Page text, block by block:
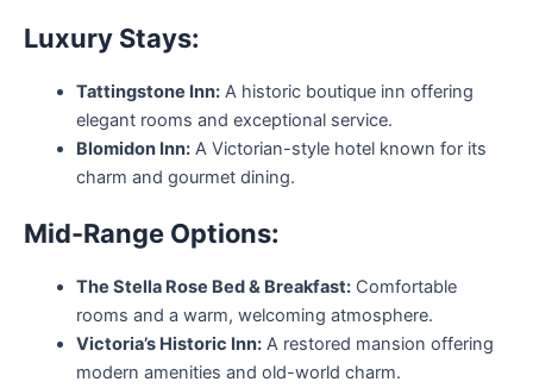
Luxury Stays:
Tattingstone Inn:A historic boutique inn offering
elegant rooms and exceptional service.
Blomidon Inn:A Victorian-style hotel known for its
charm and gourmet dining.
Mid-Range Options:
The Stella Rose Bed & Breakfast:Comfortable
rooms and a warm, welcoming atmosphere.
Victoria’s Historic Inn:A restored mansion offering
modern amenities and old-world charm.